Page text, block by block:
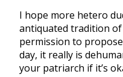
I hope more hetero
antiquated tradition
permission to
day, it really is
your patriarch if it’s